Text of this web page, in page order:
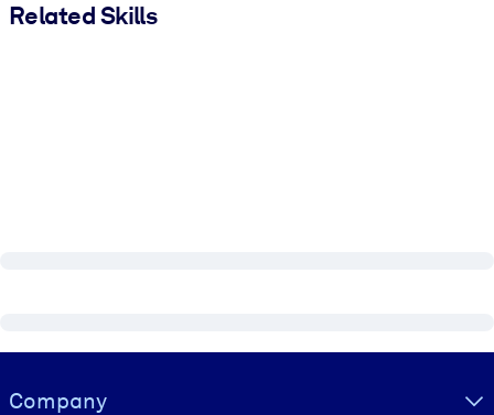
Related Skills
Visually hidden Text
Company